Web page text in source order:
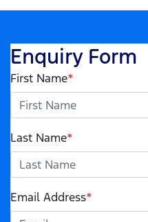
Enquiry Form
First Name*
Last Name*
Email Address*